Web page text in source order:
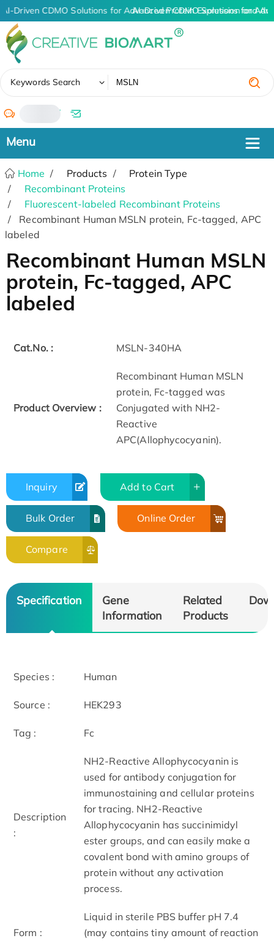
AI-Driven CDMO Solutions for Advanced Protein Expression and
AI-Driven CDMO Solutions for
Keywords Search
/
Home Products
Protein Type
Recombinant Proteins
Fluorescent-labeled Recombinant Proteins
Recombinant Human MSLN protein, Fc-tagged, APC
labeled
Recombinant Human MSLN
protein, Fc-tagged, APC
labeled
Cat.No. : MSLN-340HA
Product Overview :
Recombinant Human MSLN
protein, Fc-tagged was
Conjugated with NH2-
Reactive
APC(Allophycocyanin).
Inquiry Add to Cart
Bulk Order Online Order
Compare
Specification
Gene
Information
Related
Products
Species : Human
Source : HEK293
Tag : Fc
Description
:
NH2-Reactive Allophycocyanin is
used for antibody conjugation for
immunostaining and cellular proteins
for tracing. NH2-Reactive
Allophycocyanin has succinimidyl
ester groups, and can easily make a
covalent bond with amino groups of
protein without any activation
process.
Form :
Liquid in sterile PBS buffer pH 7.4
(may contains tiny amount of reaction